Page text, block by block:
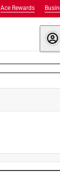
Ace Rewards